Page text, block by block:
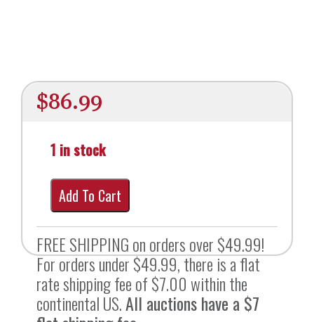
$86.99
1 in stock
Add To Cart
FREE SHIPPING on orders over $49.99!
For orders under $49.99, there is a flat
rate shipping fee of $7.00 within the
continental US.All auctions have a $7